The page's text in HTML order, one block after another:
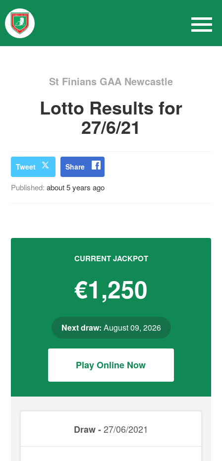
St Finians GAA Newcastle
Lotto Results for
27/6/21
Tweet Share
Published:about 5 years ago
CURRENT JACKPOT
€1,250
Next draw: August 09, 2026
Play Online Now
Draw -27/06/2021